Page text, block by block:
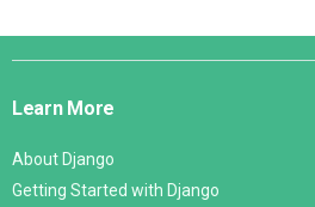
Django
Learn More
About Django
Getting Started with Django